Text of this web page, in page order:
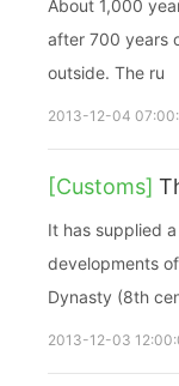
About 1,000
after 700 years
outside. The ru
2013-12-04
[Customs]
It has supplied
developments
Dynasty (8th
2013-12-03